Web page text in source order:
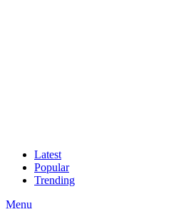
Latest
Popular
Trending
Menu